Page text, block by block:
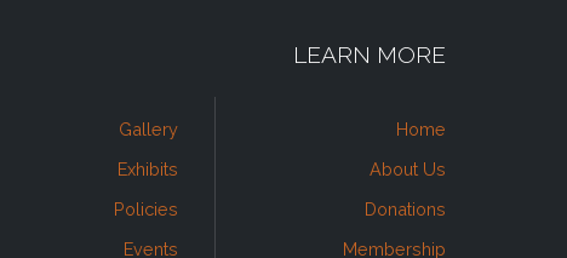
LEARN MORE
Gallery
Exhibits
Policies
Events
Home
About Us
Donations
Membership